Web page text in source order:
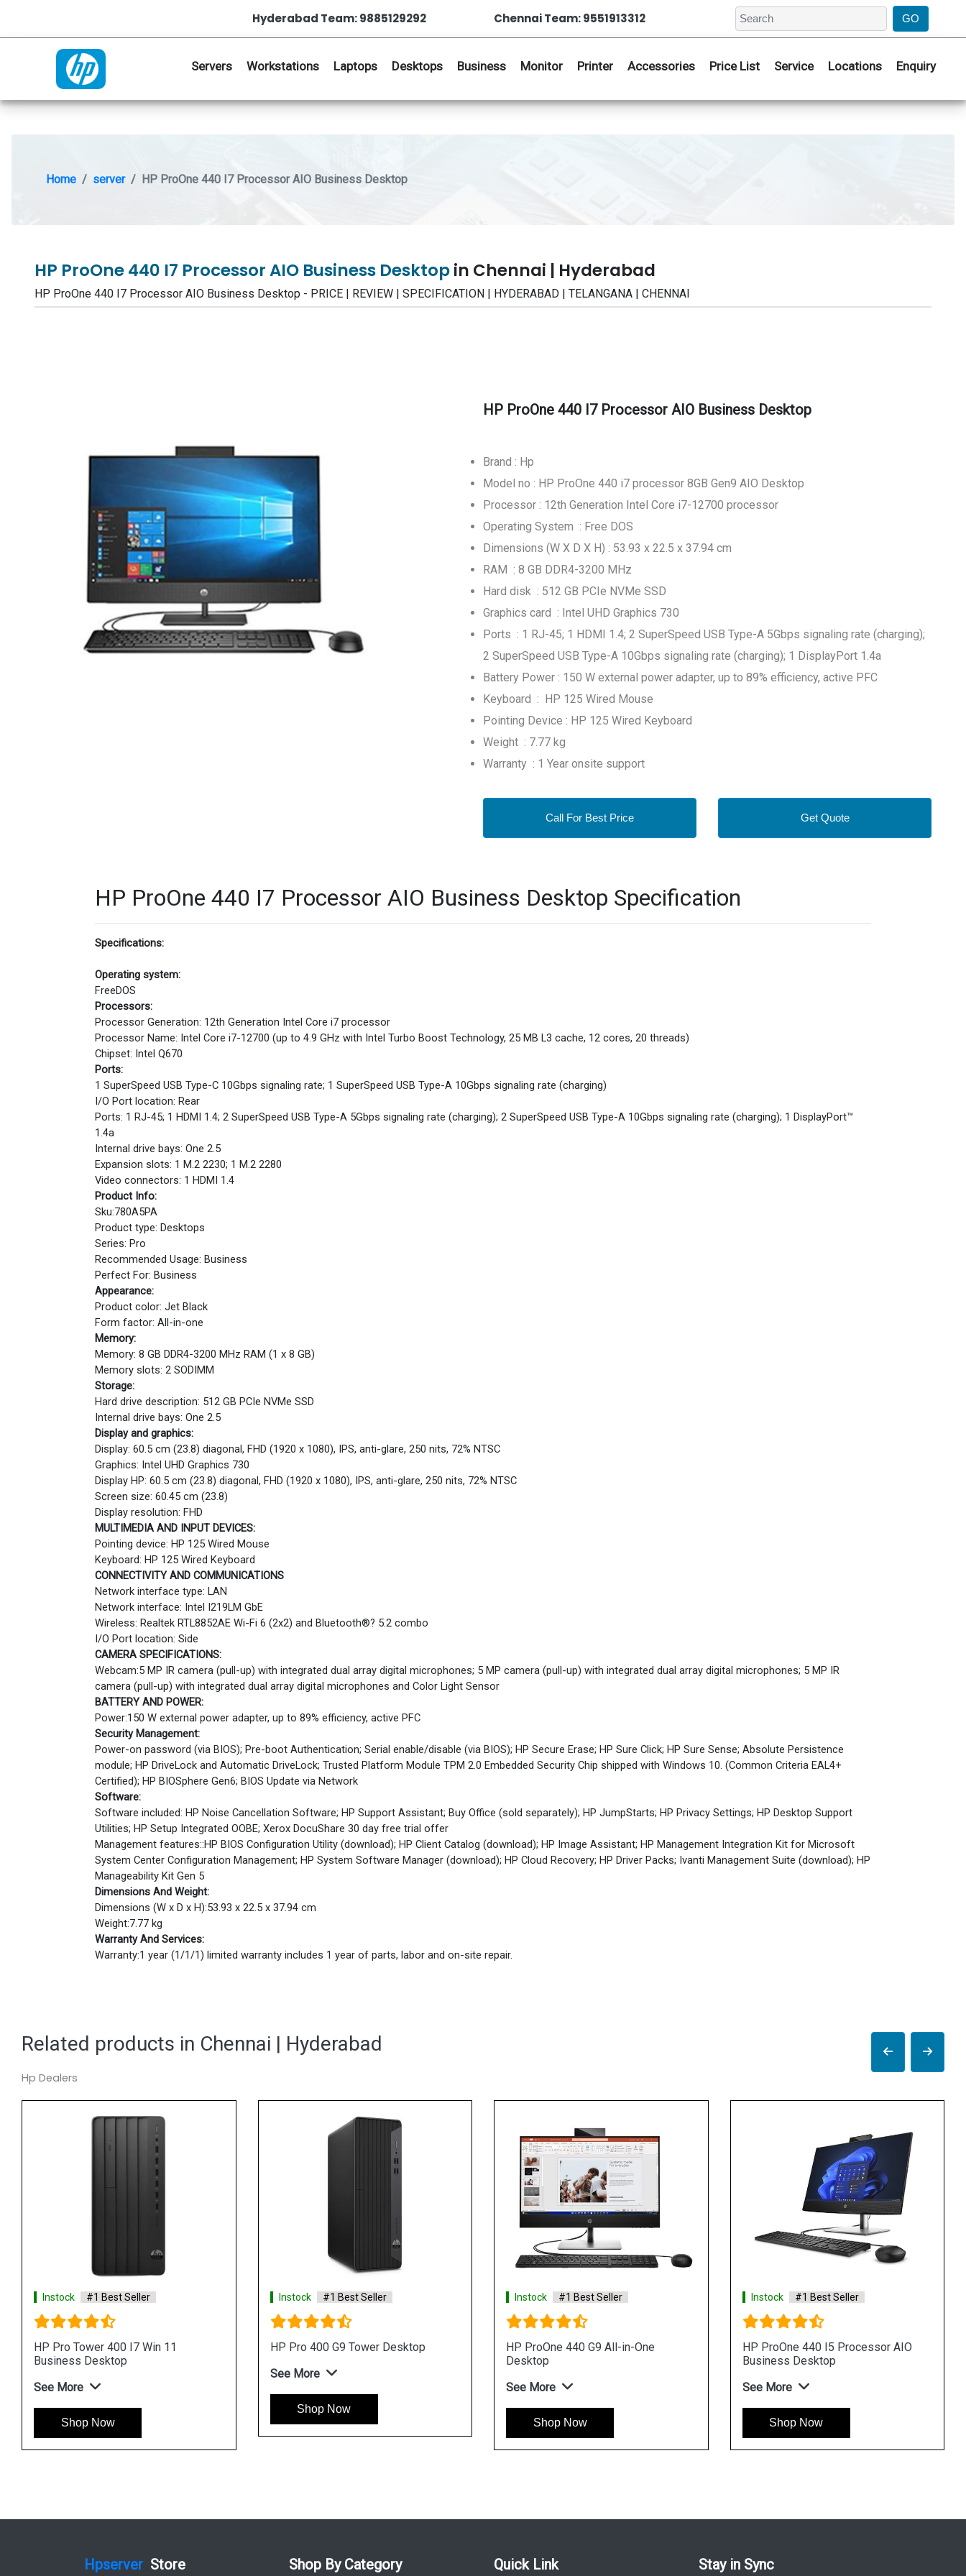
Hyderabad Team: 9885129292 Chennai Team: 9551913312
Servers Workstations Laptops Desktops Business Monitor Printer Accessories Price List Service Locations Enquiry
Home server HP ProOne 440 I7 Processor AIO Business Desktop
HP ProOne 440 I7 Processor AIO Business Desktopin Chennai | Hyderabad
HP ProOne 440 I7 Processor AIO Business Desktop - PRICE | REVIEW | SPECIFICATION | HYDERABAD | TELANGANA | CHENNAI
HP ProOne 440 I7 Processor AIO Business Desktop
Brand : Hp
Model no : HP ProOne 440 i7 processor 8GB Gen9 AIO Desktop
Processor : 12th Generation Intel Core i7-12700 processor
Operating System : Free DOS
Dimensions (W X D X H) : 53.93 x 22.5 x 37.94 cm
RAM : 8 GB DDR4-3200 MHz
Hard disk : 512 GB PCIe NVMe SSD
Graphics card : Intel UHD Graphics 730
Ports : 1 RJ-45; 1 HDMI 1.4; 2 SuperSpeed USB Type-A 5Gbps signaling rate (charging);
2 SuperSpeed USB Type-A 10Gbps signaling rate (charging); 1 DisplayPort 1.4a
Battery Power : 150 W external power adapter, up to 89% efficiency, active PFC
Keyboard : HP 125 Wired Mouse
Pointing Device : HP 125 Wired Keyboard
Weight : 7.77 kg
Warranty : 1 Year onsite support
Call For Best Price Get Quote
HP ProOne 440 I7 Processor AIO Business Desktop Specification
Specifications:
Operating system:
FreeDOS
Processors:
Processor Generation: 12th Generation Intel Core i7 processor
Processor Name: Intel Core i7-12700 (up to 4.9 GHz with Intel Turbo Boost Technology, 25 MB L3 cache, 12 cores, 20 threads)
Chipset: Intel Q670
Ports:
1 SuperSpeed USB Type-C 10Gbps signaling rate; 1 SuperSpeed USB Type-A 10Gbps signaling rate (charging)
I/O Port location: Rear
Ports: 1 RJ-45; 1 HDMI 1.4; 2 SuperSpeed USB Type-A 5Gbps signaling rate (charging); 2 SuperSpeed USB Type-A 10Gbps signaling rate (charging); 1 DisplayPort™
1.4a
Internal drive bays: One 2.5
Expansion slots: 1 M.2 2230; 1 M.2 2280
Video connectors: 1 HDMI 1.4
Product Info:
Sku:780A5PA
Product type: Desktops
Series: Pro
Recommended Usage: Business
Perfect For: Business
Appearance:
Product color: Jet Black
Form factor: All-in-one
Memory:
Memory: 8 GB DDR4-3200 MHz RAM (1 x 8 GB)
Memory slots: 2 SODIMM
Storage:
Hard drive description: 512 GB PCIe NVMe SSD
Internal drive bays: One 2.5
Display and graphics:
Display: 60.5 cm (23.8) diagonal, FHD (1920 x 1080), IPS, anti-glare, 250 nits, 72% NTSC
Graphics: Intel UHD Graphics 730
Display HP: 60.5 cm (23.8) diagonal, FHD (1920 x 1080), IPS, anti-glare, 250 nits, 72% NTSC
Screen size: 60.45 cm (23.8)
Display resolution: FHD
MULTIMEDIA AND INPUT DEVICES:
Pointing device: HP 125 Wired Mouse
Keyboard: HP 125 Wired Keyboard
CONNECTIVITY AND COMMUNICATIONS
Network interface type: LAN
Network interface: Intel I219LM GbE
Wireless: Realtek RTL8852AE Wi-Fi 6 (2x2) and Bluetooth®? 5.2 combo
I/O Port location: Side
CAMERA SPECIFICATIONS:
Webcam:5 MP IR camera (pull-up) with integrated dual array digital microphones; 5 MP camera (pull-up) with integrated dual array digital microphones; 5 MP IR
camera (pull-up) with integrated dual array digital microphones and Color Light Sensor
BATTERY AND POWER:
Power:150 W external power adapter, up to 89% efficiency, active PFC
Security Management:
Power-on password (via BIOS); Pre-boot Authentication; Serial enable/disable (via BIOS); HP Secure Erase; HP Sure Click; HP Sure Sense; Absolute Persistence
module; HP DriveLock and Automatic DriveLock; Trusted Platform Module TPM 2.0 Embedded Security Chip shipped with Windows 10. (Common Criteria EAL4+
Certified); HP BIOSphere Gen6; BIOS Update via Network
Software:
Software included: HP Noise Cancellation Software; HP Support Assistant; Buy Office (sold separately); HP JumpStarts; HP Privacy Settings; HP Desktop Support
Utilities; HP Setup Integrated OOBE; Xerox DocuShare 30 day free trial offer
Management features::HP BIOS Configuration Utility (download); HP Client Catalog (download); HP Image Assistant; HP Management Integration Kit for Microsoft
System Center Configuration Management; HP System Software Manager (download); HP Cloud Recovery; HP Driver Packs; Ivanti Management Suite (download); HP
Manageability Kit Gen 5
Dimensions And Weight:
Dimensions (W x D x H):53.93 x 22.5 x 37.94 cm
Weight:7.77 kg
Warranty And Services:
Warranty:1 year (1/1/1) limited warranty includes 1 year of parts, labor and on-site repair.
Related products in Chennai | Hyderabad
Hp Dealers
AIO
Instock
HP ProOne 440 I7 Processor AIO
Business Desktop
Instock
HP ProOne 440 I3 Processor Win 11
Instock
HP ProOne 440 I3 Processor AIO
Instock
HP Pro 400 G9 Tower
Hpserver Store Shop By Category Quick Link Stay in Sync